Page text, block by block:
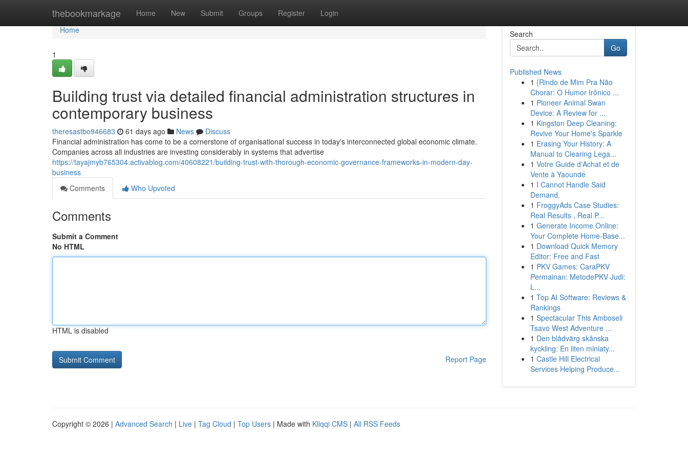
thebookmarkage Home New Submit Groups Register Login
Home
Home
1
Building trust via detailed financial administration structures in
contemporary business
theresastbo946683 61 days ago News
Discuss
Financial administration has come to be a cornerstone of organisational success in today's interconnected global economic climate.
Companies across all industries are investing considerably in systems that advertise
https://tayajmyb765304.activablog.com/40608221/building-trust-with-thorough-economic-governance-frameworks-in-modern-day-
business
Comments
Who Upvoted
Comments
Submit a Comment
No HTML
HTML is disabled
Report Page
Search
Go
Published News
1 {Rindo de Mim Pra Não
Chorar: O Humor Irônico ...
1 Pioneer Animal Swan
Device: A Review for ...
1 Kingston Deep Cleaning:
Revive Your Home's Sparkle
1 Erasing Your History: A
Manual to Clearing Lega...
1 Votre Guide d'Achat et de
Vente à Yaoundé
1 I Cannot Handle Said
Demand.
1 FroggyAds Case Studies:
Real Results , Real P...
1 Generate Income Online:
Your Complete Home-Base...
1 Download Quick Memory
Editor: Free and Fast
1 PKV Games: CaraPKV
Permainan: MetodePKV Judi:
L...
1 Top AI Software: Reviews &
Rankings
1 Spectacular This Amboseli
Tsavo West Adventure ...
1 Den blådvärg skånska
kyckling: En liten miniaty...
1 Castle Hill Electrical
Services Helping Produce...
Copyright © 2026 | Advanced Search | Live | Tag Cloud | Top Users | Made with Kliqqi CMS | All RSS Feeds